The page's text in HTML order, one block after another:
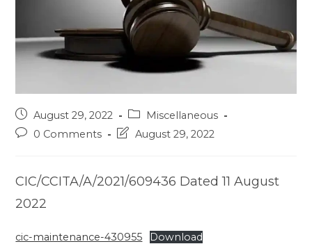
Post
published:
August 29, 2022
Post
category:
Miscellaneous
Post0 Comments
PostAugust 29, 2022
CIC/CCITA/A/2021/609436 Dated 11 August
2022
cic-maintenance-430955 Download